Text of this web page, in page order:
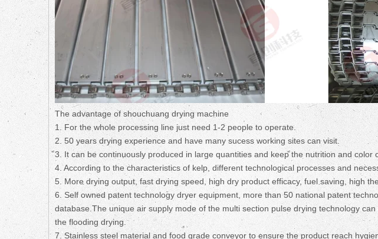
The advantage of shouchuang drying machine
1. For the whole processing line just need 1-2 people to operate.
2. 50 years drying experience and have many sucess working sites can visit.
3. It can be continuously produced in large quantities and keep the nutrition and color
4. According to the characteristics of kelp, different technological processes and
5. More drying output, fast drying speed, high dry product efficacy, fuel saving, high
6. Self owned patent technology dryer equipment, more than 50 national patent
database.The unique air supply mode of the multi section pulse drying technology
the flooding drying.
7. Stainless steel material and food grade conveyor to ensure the product reach